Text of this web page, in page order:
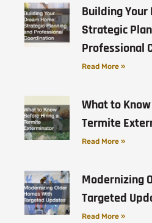
Building Your
Strategic
Professional
Read More »
What to
Termite
Read More »
Modernizing
Targeted
Read More »